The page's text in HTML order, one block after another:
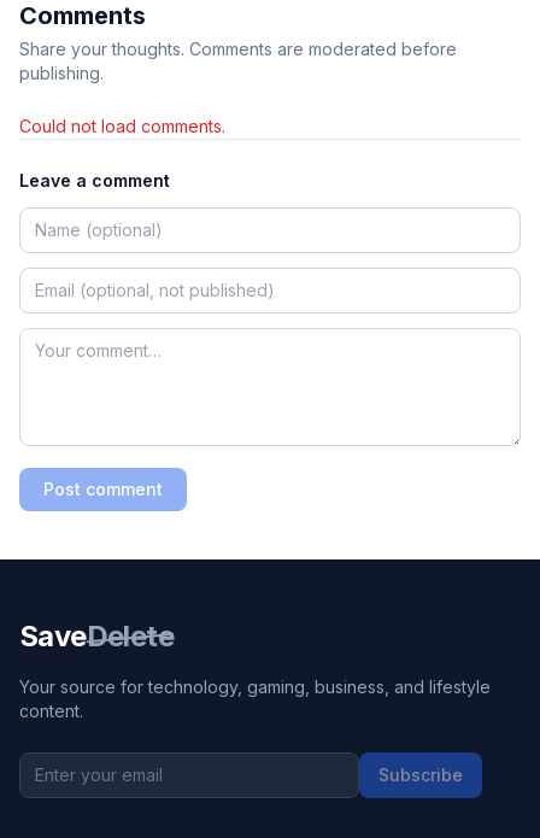
Comments
Share your thoughts. Comments are moderated before
publishing.
Could not load comments.
Leave a comment
Post comment
SaveDelete
Your source for technology, gaming, business, and lifestyle
content.
Subscribe